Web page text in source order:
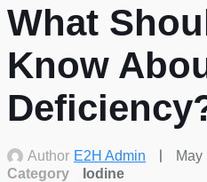
What
Know
Author E2H Admin
May
Category
Iodine